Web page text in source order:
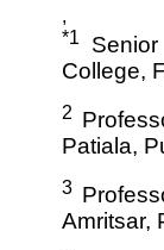
,
*1
College,
2
Patiala,
3
Amritsar,